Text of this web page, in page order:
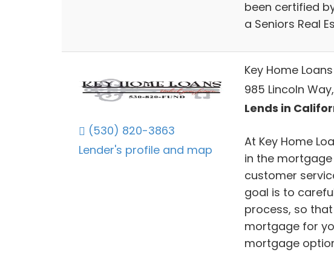
been certified
a Seniors Real
(530) 820-3863
Lender's profile and map
Key Home Loans
985 Lincoln
Lends in
At Key Home
in the
customer
goal is to
process, so
mortgage for
mortgage